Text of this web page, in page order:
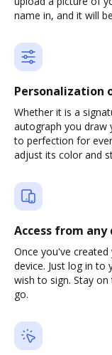
name in, and it will
Personalization
Whether it is a
autograph you draw
to perfection for
adjust its color and
Access from any
Once you've
device. Just log in
wish to sign. Stay
go.